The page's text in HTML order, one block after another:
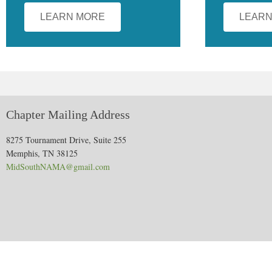
LEARN MORE
Chapter Mailing Address
8275 Tournament Drive, Suite 255
Memphis, TN 38125
MidSouthNAMA@gmail.com